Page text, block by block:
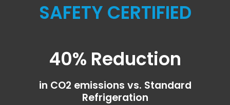
SAFETY CERTIFIED
40% Reduction
in CO2 emissions vs. Standard
Refrigeration